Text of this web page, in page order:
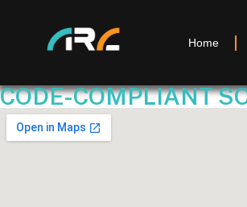
Home
CODE-COMPLIANT